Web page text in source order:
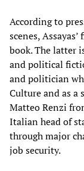
According to
scenes,
book. The latter
and political
and politician
Culture and as
Matteo Renzi
Italian head of
through major
job security.